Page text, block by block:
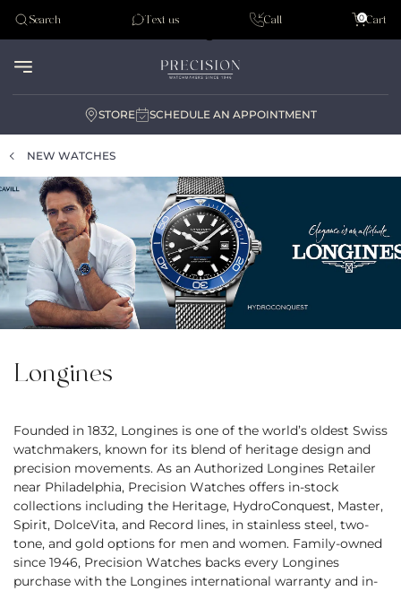
Tudor
Search Text us Call Cart
0
STORE SCHEDULE AN APPOINTMENT
NEW WATCHES
Longines
Founded in 1832, Longines is one of the world’s oldest Swiss
watchmakers, known for its blend of heritage design and
precision movements. As an Authorized Longines Retailer
near Philadelphia, Precision Watches offers in-stock
collections including the Heritage, HydroConquest, Master,
Spirit, DolceVita, and Record lines, in stainless steel, two-
tone, and gold options for men and women. Family-owned
since 1946, Precision Watches backs every Longines
purchase with the Longines international warranty and in-